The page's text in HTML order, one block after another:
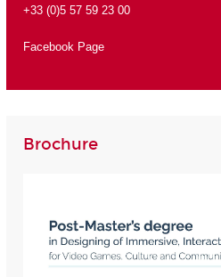
+33 (0)5 57 59 23 00
Facebook Page
Brochure